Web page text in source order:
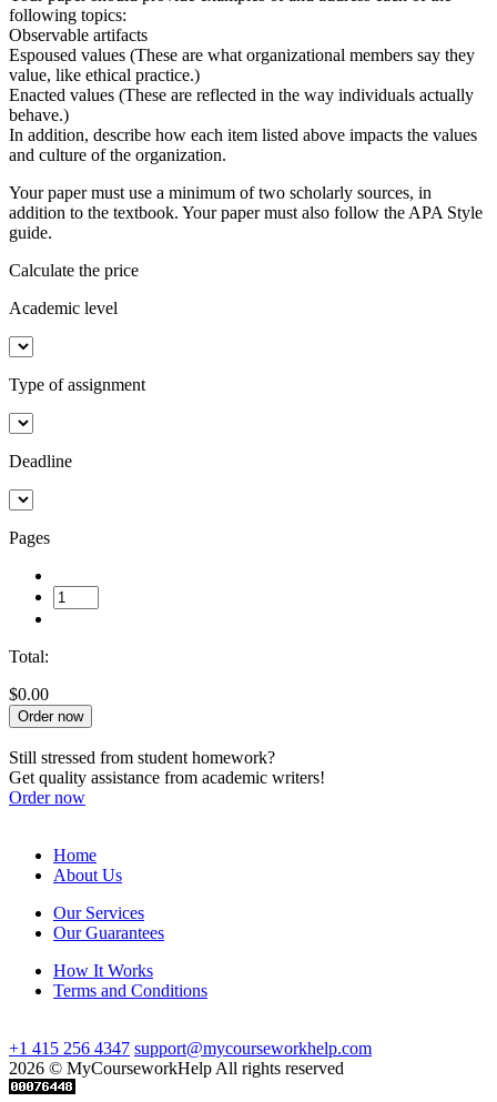
following topics:
Observable artifacts
Espoused values (These are what organizational members say they
value, like ethical practice.)
Enacted values (These are reflected in the way individuals actually
behave.)
In addition, describe how each item listed above impacts the values
and culture of the organization.
Your paper must use a minimum of two scholarly sources, in
addition to the textbook. Your paper must also follow the APA Style
guide.
Calculate the price
Academic level
Type of assignment
Deadline
Pages
Total:
$0.00
Order now
Still stressed from student homework?
Get quality assistance from academic writers!
Order now
Home
About Us
Our Services
Our Guarantees
How It Works
Terms and Conditions
+1 415 256 4347 support@mycourseworkhelp.com
2026 © MyCourseworkHelp All rights reserved